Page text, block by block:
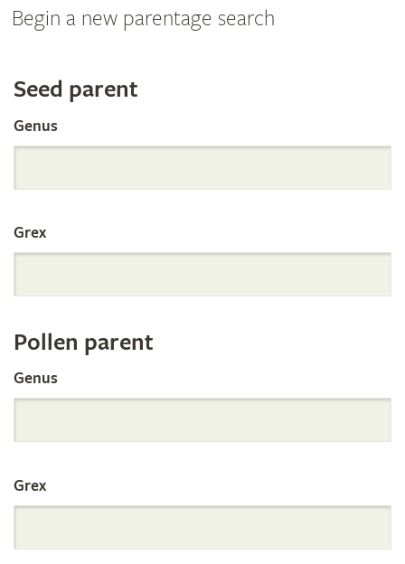
Begin a new parentage search
Search
the
International
Orchid
Register
by
Parentage
Seed parent
Genus
Grex
Pollen parent
Genus
Grex